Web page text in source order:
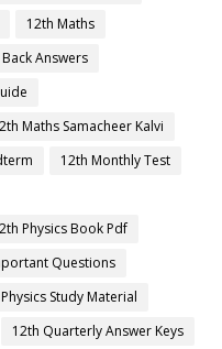
12th Maths
Answers
Maths Samacheer Kalvi
12th Monthly Test
Physics Book Pdf
Questions
Study Material
12th Quarterly Answer Keys